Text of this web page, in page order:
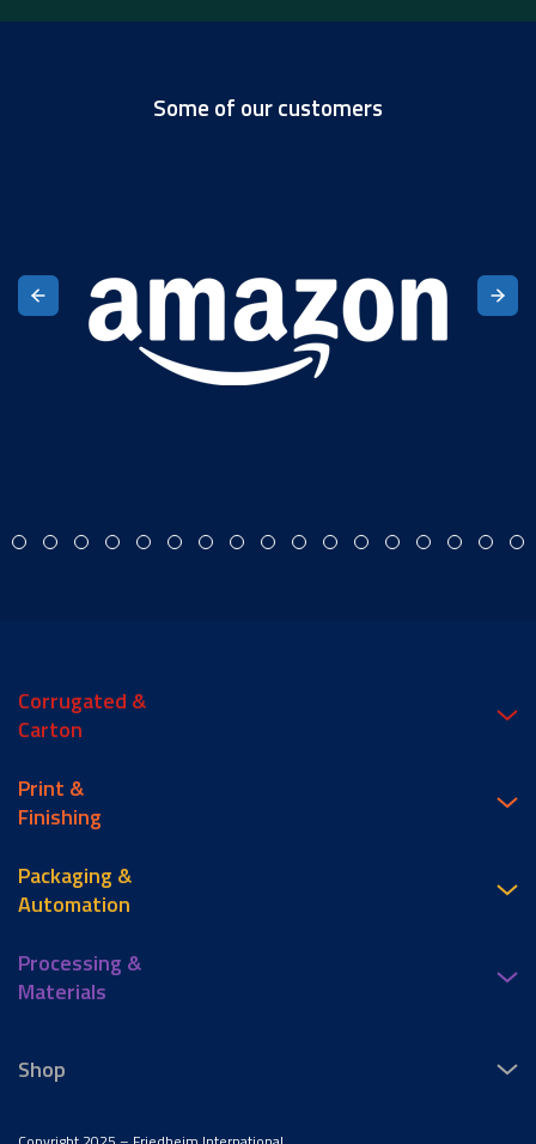
Some of our customers
Corrugated &
Carton
Print &
Finishing
Packaging &
Automation
Processing &
Materials
Shop